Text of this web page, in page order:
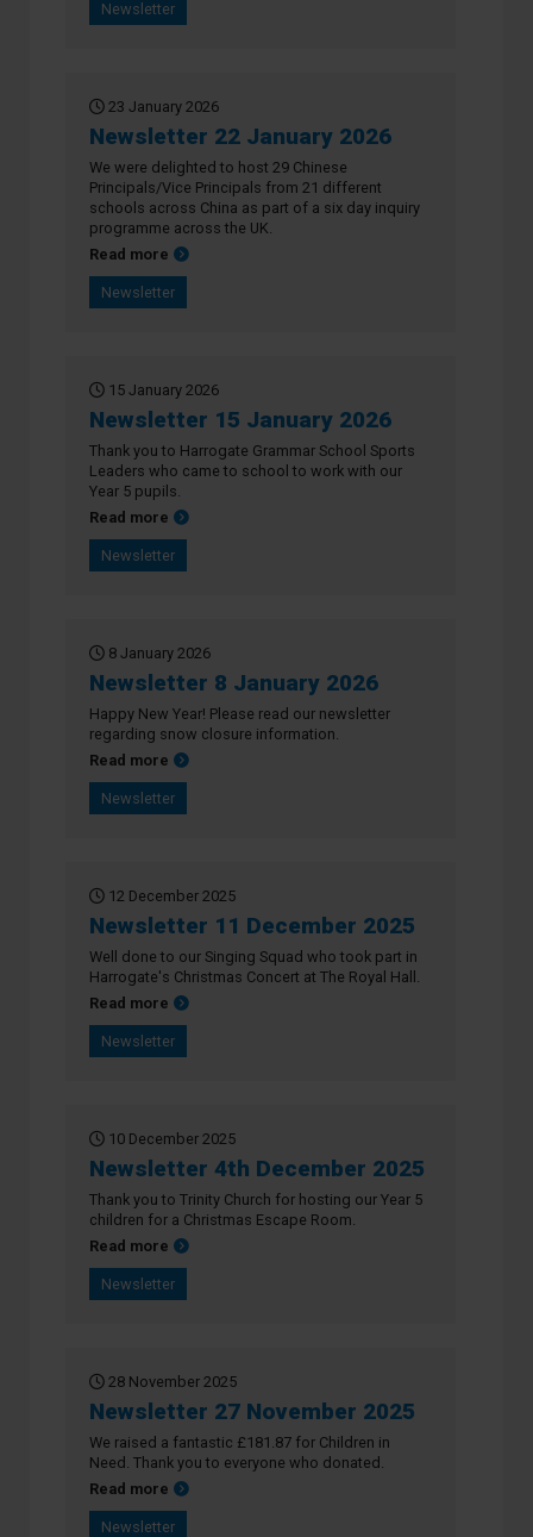
Newsletter
23 January 2026
Newsletter 22 January 2026
We were delighted to host 29 Chinese
Principals/Vice Principals from 21 different
schools across China as part of a six day inquiry
programme across the UK.
Read more about Newsletter 22 January 2026
Newsletter
15 January 2026
Newsletter 15 January 2026
Thank you to Harrogate Grammar School Sports
Leaders who came to school to work with our
Year 5 pupils.
Read more about Newsletter 15 January 2026
Newsletter
8 January 2026
Newsletter 8 January 2026
Happy New Year! Please read our newsletter
regarding snow closure information.
Read more about Newsletter 8 January 2026
Newsletter
12 December 2025
Newsletter 11 December 2025
Well done to our Singing Squad who took part in
Harrogate's Christmas Concert at The Royal Hall.
Read more about Newsletter 11 December 2025
Newsletter
10 December 2025
Newsletter 4th December 2025
Thank you to Trinity Church for hosting our Year 5
children for a Christmas Escape Room.
Read more about Newsletter 4th December 2025
Newsletter
28 November 2025
Newsletter 27 November 2025
We raised a fantastic £181.87 for Children in
Need. Thank you to everyone who donated.
Read more about Newsletter 27 November 2025
Newsletter